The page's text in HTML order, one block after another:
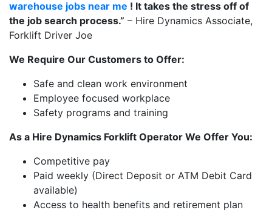
warehouse jobs near me ! It takes the stress off of
the job search process.” – Hire Dynamics Associate,
Forklift Driver Joe
We Require Our Customers to Offer:
Safe and clean work environment
Employee focused workplace
Safety programs and training
As a Hire Dynamics Forklift Operator We Offer You:
Competitive pay
Paid weekly (Direct Deposit or ATM Debit Card
available)
Access to health benefits and retirement plan